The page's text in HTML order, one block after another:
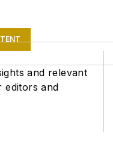
and relevant
editors and